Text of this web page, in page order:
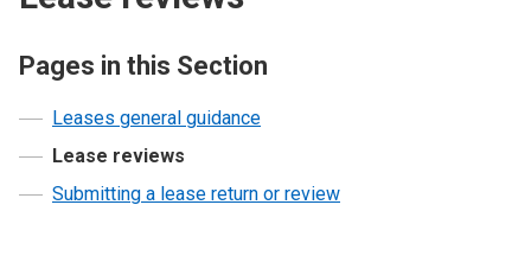
Pages in this Section
Leases general guidance
Lease reviews
Submitting a lease return or review